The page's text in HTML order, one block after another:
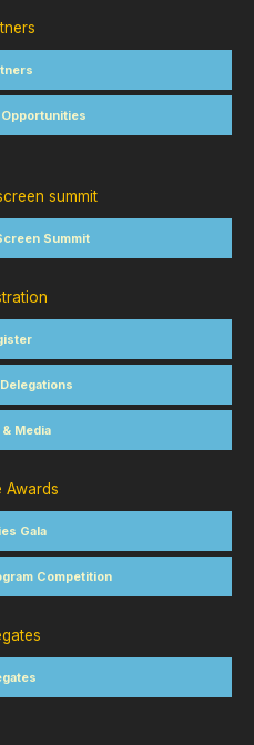
summit
Summit
Media
Awards
Gala
Competition